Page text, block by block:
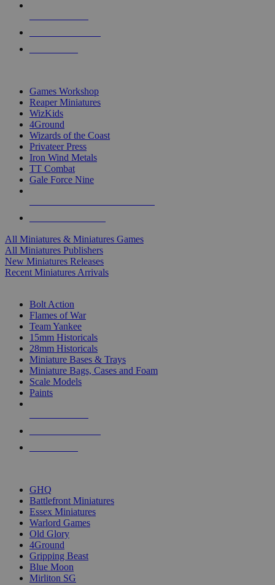
Games Workshop
Reaper Miniatures
WizKids
4Ground
Wizards of the Coast
Privateer Press
Iron Wind Metals
TT Combat
Gale Force Nine
All Miniatures & Miniatures Games
All Miniatures Publishers
New Miniatures Releases
Recent Miniatures Arrivals
Bolt Action
Flames of War
Team Yankee
15mm Historicals
28mm Historicals
Miniature Bases & Trays
Miniature Bags, Cases and Foam
Scale Models
Paints
GHQ
Battlefront Miniatures
Essex Miniatures
Warlord Games
Old Glory
4Ground
Gripping Beast
Blue Moon
Mirliton SG